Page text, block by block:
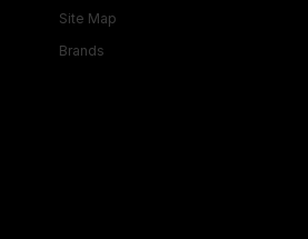
Site Map
Brands